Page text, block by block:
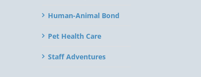
Human-Animal Bond
Pet Health Care
Staff Adventures